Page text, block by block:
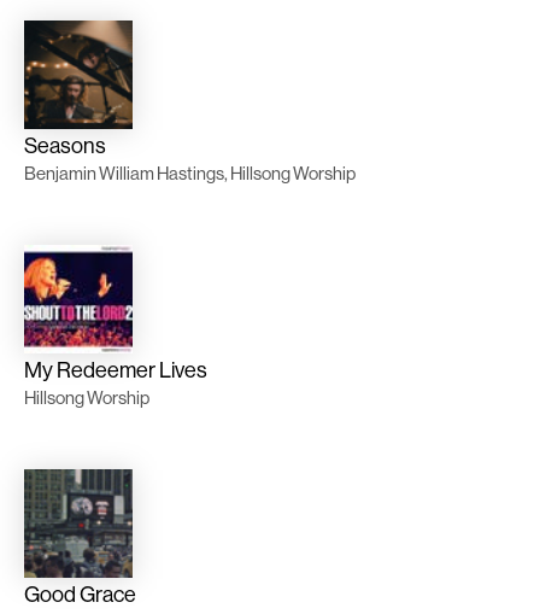
Seasons
Benjamin William Hastings, Hillsong Worship
My Redeemer Lives
Hillsong Worship
Good Grace